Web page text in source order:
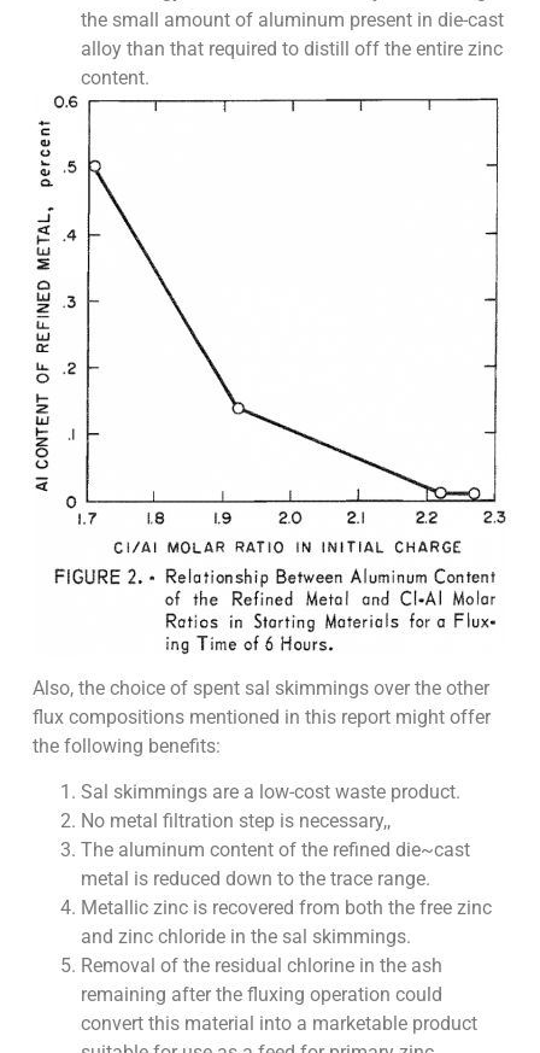
the small amount of aluminum present in die-cast
alloy than that required to distill off the entire zinc
content.
Also, the choice of spent sal skimmings over the other
flux compositions mentioned in this report might offer
the following benefits:
Sal skimmings are a low-cost waste product.
No metal filtration step is necessary,,
The aluminum content of the refined die~cast
metal is reduced down to the trace range.
Metallic zinc is recovered from both the free zinc
and zinc chloride in the sal skimmings.
Removal of the residual chlorine in the ash
remaining after the fluxing operation could
convert this material into a marketable product